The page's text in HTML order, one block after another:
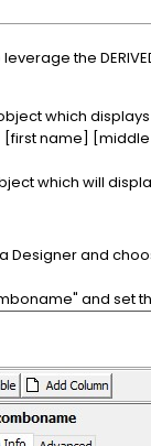
the
object which
name]
which will
Designer and
and set the